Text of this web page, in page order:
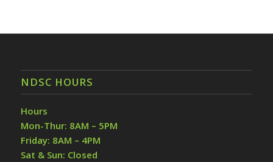
NDSC HOURS
Hours
Mon-Thur: 8AM – 5PM
Friday: 8AM – 4PM
Sat & Sun: Closed